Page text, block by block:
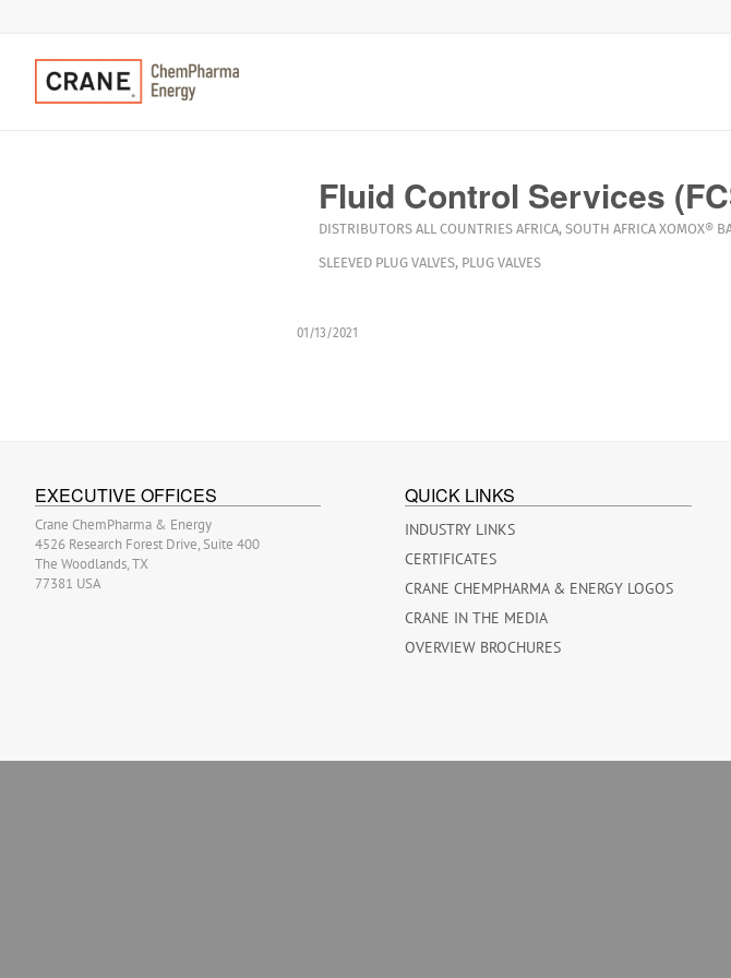
Fluid Control Services
DISTRIBUTORS ALL COUNTRIES AFRICA, SOUTH AFRICA XOMOX®
SLEEVED PLUG VALVES, PLUG VALVES
01/13/2021
EXECUTIVE OFFICES
Crane ChemPharma & Energy
4526 Research Forest Drive, Suite 400
The Woodlands, TX
77381 USA
QUICK LINKS
INDUSTRY LINKS
CERTIFICATES
CRANE CHEMPHARMA & ENERGY LOGOS
CRANE IN THE MEDIA
OVERVIEW BROCHURES